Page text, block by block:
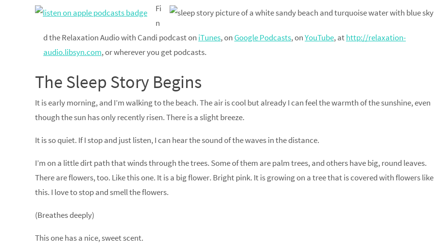
Fi
n
d the Relaxation Audio with Candi podcast on iTunes, on Google Podcasts, onYouTube, athttp://relaxation-
audio.libsyn.com, or wherever you get podcasts.
The Sleep Story Begins
It is early morning, and I’m walking to the beach. The air is cool but already I can feel the warmth of the sunshine, even
though the sun has only recently risen. There is a slight breeze.
It is so quiet. If I stop and just listen, I can hear the sound of the waves in the distance.
I’m on a little dirt path that winds through the trees. Some of them are palm trees, and others have big, round leaves.
There are flowers, too. Like this one. It is a big flower. Bright pink. It is growing on a tree that is covered with flowers like
this. I love to stop and smell the flowers.
(Breathes deeply)
This one has a nice, sweet scent.